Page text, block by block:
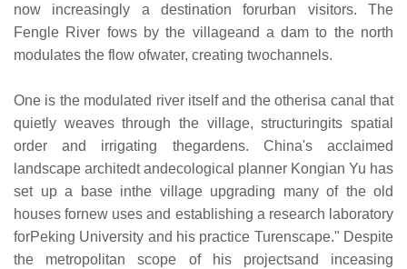
now increasingly a destination forurban visitors. The
Fengle River fows by the villageand a dam to the north
modulates the flow ofwater, creating twochannels.
One is the modulated river itself and the otherisa canal that
quietly weaves through the village, structuringits spatial
order and irrigating thegardens. China's acclaimed
landscape architedt andecological planner Kongian Yu has
set up a base inthe village upgrading many of the old
houses fornew uses and establishing a research laboratory
forPeking University and his practice Turenscape." Despite
the metropolitan scope of his projectsand inceasing